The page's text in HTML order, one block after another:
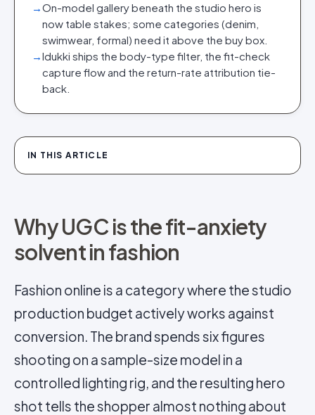
→On-model gallery beneath the studio hero is
now table stakes; some categories (denim,
swimwear, formal) need it above the buy box.
→Idukki ships the body-type filter, the fit-check
capture flow and the return-rate attribution tie-
back.
IN THIS ARTICLE
Why UGC is the fit-anxiety
solvent in fashion
Fashion online is a category where the studio
production budget actively works against
conversion. The brand spends six figures
shooting on a sample-size model in a
controlled lighting rig, and the resulting hero
shot tells the shopper almost nothing about